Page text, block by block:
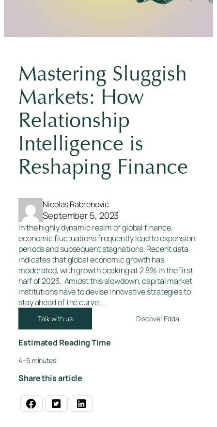
Mastering Sluggish
Markets: How
Relationship
Intelligence is
Reshaping Finance
Nicolas Rabrenović
September 5, 2023
In the highly dynamic realm of global finance,
economic fluctuations frequently lead to expansion
periods and subsequent stagnations. Recent data
indicates that global economic growth has
moderated, with growth peaking at 2.8% in the first
half of 2023. Amidst this slowdown, capital market
institutions have to devise innovative strategies to
stay ahead of the curve.…
Talk with us Discover Edda
Estimated Reading Time
4–6 minutes
Share this article